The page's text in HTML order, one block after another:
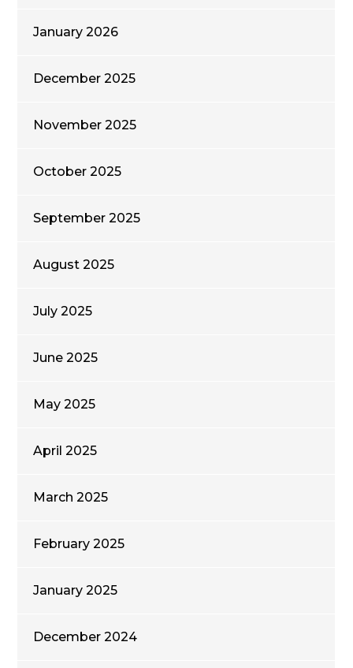
January 2026
December 2025
November 2025
October 2025
September 2025
August 2025
July 2025
June 2025
May 2025
April 2025
March 2025
February 2025
January 2025
December 2024